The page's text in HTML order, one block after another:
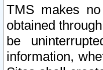
TMS makes
obtained
be
information,